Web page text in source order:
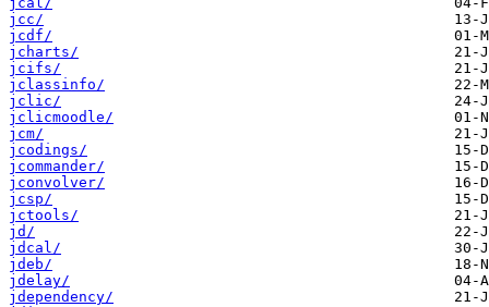
jcc/
jcdf/
jcharts/
jcifs/
jclassinfo/
jclic/
jclicmoodle/
jcm/
jcodings/
jcommander/
jconvolver/
jcsp/
jctools/
jd/
jdcal/
jdeb/
jdelay/
jdependency/